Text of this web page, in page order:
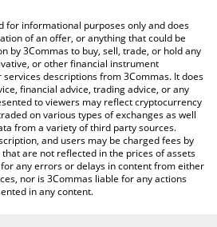
price table above to check the
major fiat and crypto currencies.
for informational purposes only and does
of an offer, or anything that could be
by 3Commas to buy, sell, trade, or hold any
or other financial instrument
descriptions from 3Commas. It does
financial advice, trading advice, or any
to viewers may reflect cryptocurrency
on various types of exchanges as well
from a variety of third party sources.
and users may be charged fees by
are not reflected in the prices of assets
any errors or delays in content from either
nor is 3Commas liable for any actions
in any content.